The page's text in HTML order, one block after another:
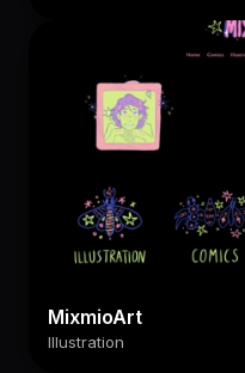
MixmioArt
Illustration